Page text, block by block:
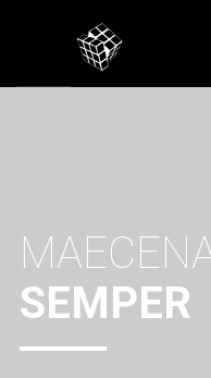
SEMPER